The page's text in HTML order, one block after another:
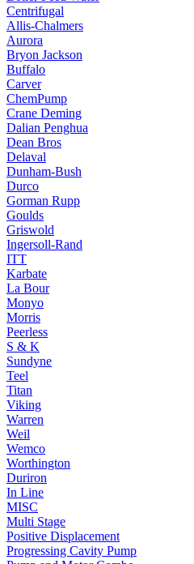
Centrifugal
Allis-Chalmers
Aurora
Bryon Jackson
Buffalo
Carver
ChemPump
Crane Deming
Dalian Penghua
Dean Bros
Delaval
Dunham-Bush
Durco
Gorman Rupp
Goulds
Griswold
Ingersoll-Rand
ITT
Karbate
La Bour
Monyo
Morris
Peerless
S & K
Sundyne
Teel
Titan
Viking
Warren
Weil
Wemco
Worthington
Duriron
In Line
MISC
Multi Stage
Positive Displacement
Progressing Cavity Pump